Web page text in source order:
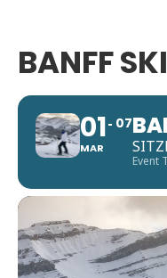
BANFF
01
MAR
07
Event